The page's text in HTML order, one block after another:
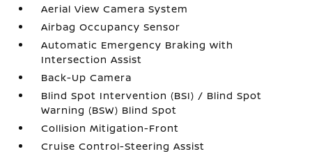
Aerial View Camera System
Airbag Occupancy Sensor
Automatic Emergency Braking with
Intersection Assist
Back-Up Camera
Blind Spot Intervention (BSI) / Blind Spot
Warning (BSW) Blind Spot
Collision Mitigation-Front
Cruise Control-Steering Assist